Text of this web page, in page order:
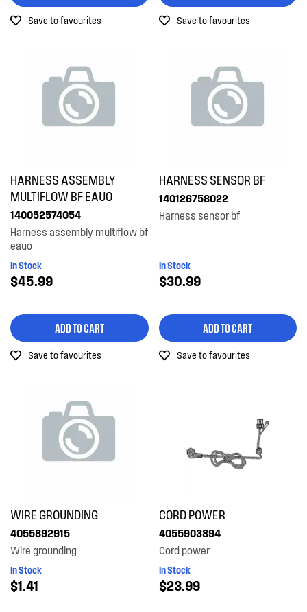
Save to favourites Save to favourites
HARNESS ASSEMBLY
MULTIFLOW BF EAUO
140052574054
Harness assembly multiflow bf
eauo
In Stock
$45.99
ADD TO CART
Save to favourites
HARNESS SENSOR BF
140126758022
Harness sensor bf
In Stock
$30.99
ADD TO CART
Save to favourites
WIRE GROUNDING
4055892915
Wire grounding
In Stock
$1.41
CORD POWER
4055903894
Cord power
In Stock
$23.99